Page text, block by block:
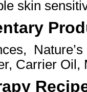
skin
Carrier Oil,